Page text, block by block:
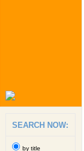
SEARCH NOW:
by title